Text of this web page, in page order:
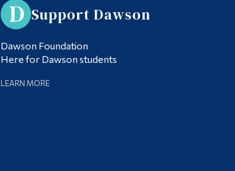
Support Dawson
Dawson Foundation
Here for Dawson students
LEARN MORE